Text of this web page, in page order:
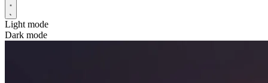
Light mode
Dark mode